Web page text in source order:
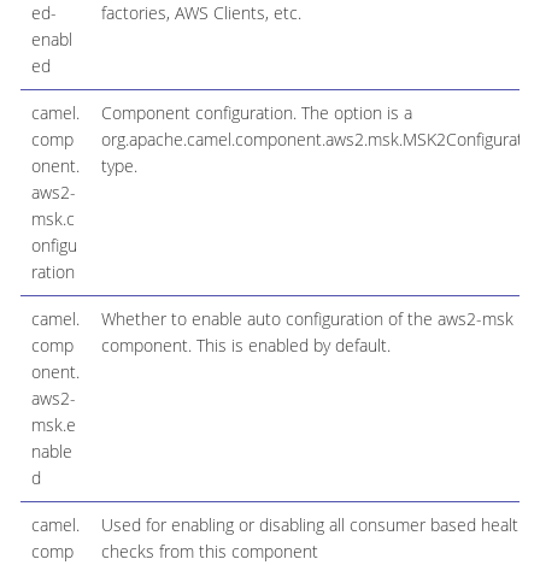
ed-
enabl
ed
factories, AWS Clients, etc.
camel.
comp
onent.
aws2-
msk.c
onfigu
ration
Component configuration. The option is a
type.
camel.
comp
onent.
aws2-
msk.e
nable
d
Whether to enable auto configuration of the aws2-msk
component. This is enabled by default.
camel.
comp
Used for enabling or disabling all consumer based health
checks from this component